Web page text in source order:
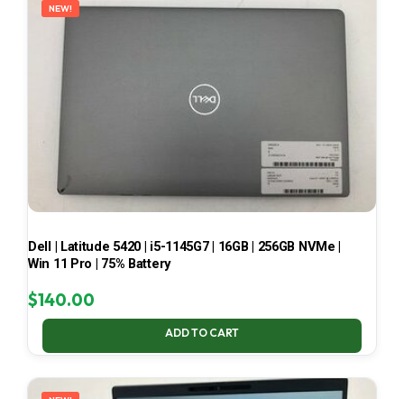
NEW!
Dell | Latitude 5420 | i5-1145G7 | 16GB | 256GB NVMe |
Win 11 Pro | 75% Battery
$140.00
ADD TO CART